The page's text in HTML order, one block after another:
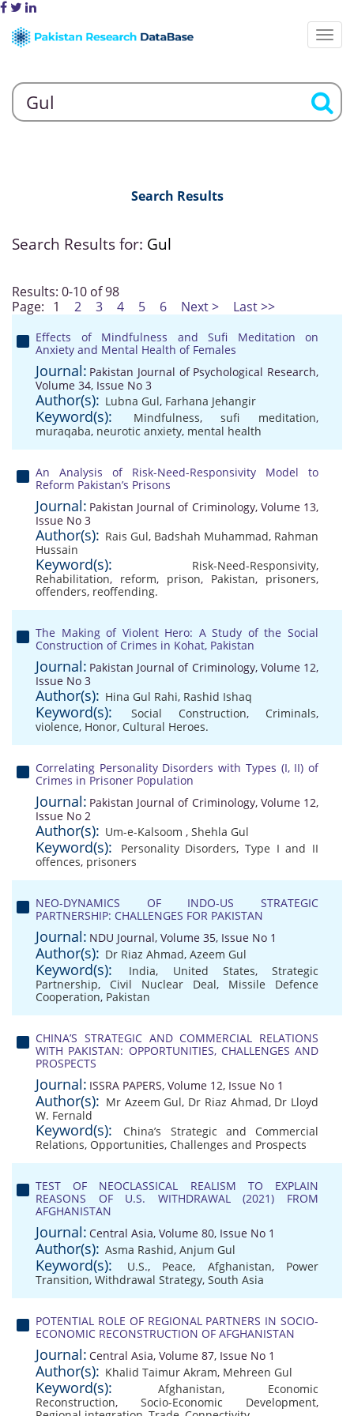
Search Results
Search Results for: Gul
Results: 0-10 of 98
Page: 1 2 3 4 5 6 Next > Last >>
Effects of Mindfulness and Sufi Meditation on
Anxiety and Mental Health of Females
Journal: Pakistan Journal of Psychological Research,
Volume 34, Issue No 3
Author(s): Lubna Gul, Farhana Jehangir
Keyword(s): Mindfulness,sufi meditation,
muraqaba, neurotic anxiety, mental health
An Analysis of Risk-Need-Responsivity Model to
Reform Pakistan’s Prisons
Journal: Pakistan Journal of Criminology, Volume 13,
Issue No 3
Author(s): Rais Gul, Badshah Muhammad, Rahman
Hussain
Keyword(s): Risk-Need-Responsivity,
Rehabilitation, reform, prison, Pakistan, prisoners,
offenders, reoffending.
The Making of Violent Hero: A Study of the Social
Construction of Crimes in Kohat, Pakistan
Journal: Pakistan Journal of Criminology, Volume 12,
Issue No 3
Author(s): Hina Gul Rahi, Rashid Ishaq
Keyword(s): Social Construction, Criminals,
violence, Honor, Cultural Heroes.
Correlating Personality Disorders with Types (I, II) of
Crimes in Prisoner Population
Journal: Pakistan Journal of Criminology, Volume 12,
Issue No 2
Author(s): Um-e-Kalsoom , Shehla Gul
Keyword(s): Personality Disorders,Type I and II
offences, prisoners
NEO-DYNAMICS OF INDO-US STRATEGIC
PARTNERSHIP: CHALLENGES FOR PAKISTAN
Journal: NDU Journal, Volume 35, Issue No 1
Author(s): Dr Riaz Ahmad, Azeem Gul
Keyword(s): India, United States, Strategic
Partnership, Civil Nuclear Deal, Missile Defence
Cooperation, Pakistan
CHINA’S STRATEGIC AND COMMERCIAL RELATIONS
WITH PAKISTAN: OPPORTUNITIES, CHALLENGES AND
PROSPECTS
Journal: ISSRA PAPERS, Volume 12, Issue No 1
Author(s): Mr Azeem Gul, Dr Riaz Ahmad, Dr Lloyd
W. Fernald
Keyword(s):
China’s Strategic and Commercial
Relations, Opportunities, Challenges and Prospects
TEST OF NEOCLASSICAL REALISM TO EXPLAIN
REASONS OF U.S. WITHDRAWAL (2021) FROM
AFGHANISTAN
Journal: Central Asia, Volume 80, Issue No 1
Author(s): Asma Rashid, Anjum Gul
Keyword(s): U.S., Peace, Afghanistan, Power
Transition, Withdrawal Strategy, South Asia
POTENTIAL ROLE OF REGIONAL PARTNERS IN SOCIO-
ECONOMIC RECONSTRUCTION OF AFGHANISTAN
Journal: Central Asia, Volume 87, Issue No 1
Author(s): Khalid Taimur Akram, Mehreen Gul
Keyword(s): Afghanistan, Economic
Reconstruction, Socio-Economic Development,